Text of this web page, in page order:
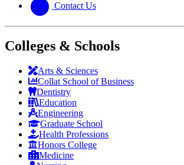
Contact Us
Colleges & Schools
Arts & Sciences
Collat School of Business
Dentistry
Education
Engineering
Graduate School
Health Professions
Honors College
Medicine